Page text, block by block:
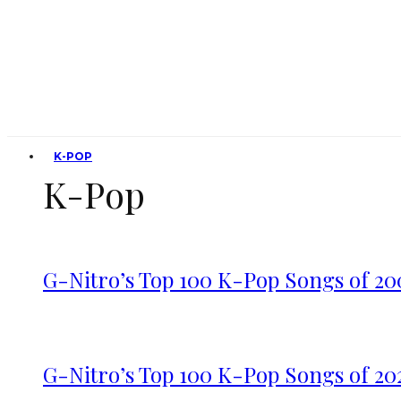
K-POP
K-Pop
G-Nitro’s Top 100 K-Pop Songs of
G-Nitro’s Top 100 K-Pop Songs of